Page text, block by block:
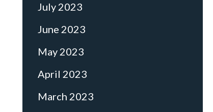
July 2023
June 2023
May 2023
April 2023
March 2023